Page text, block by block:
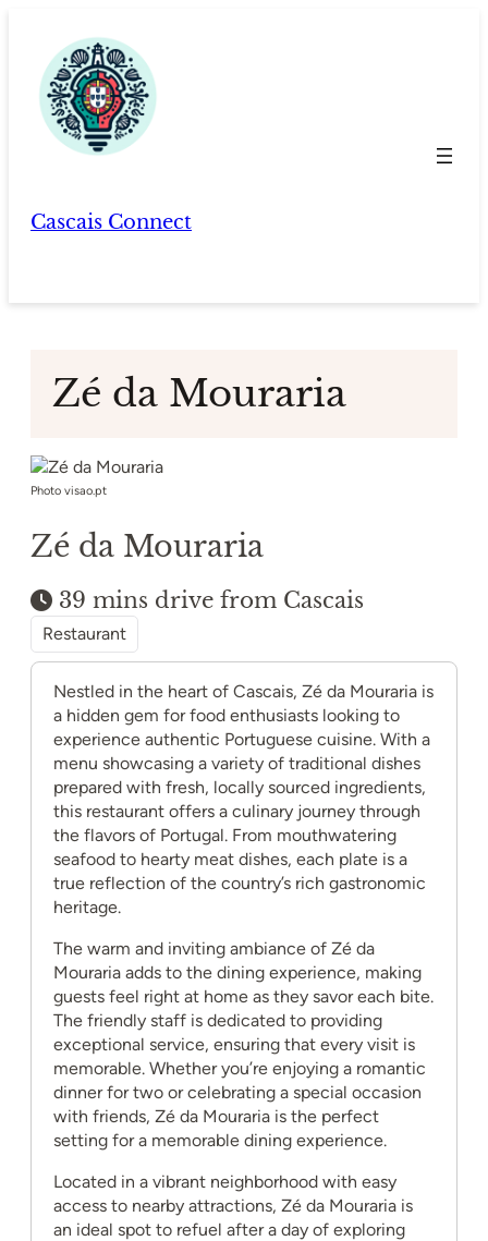
content
Cascais Connect
Zé da Mouraria
Photo visao.pt
Zé da Mouraria
39 mins drive from Cascais
Restaurant
Nestled in the heart of Cascais, Zé da Mouraria is
a hidden gem for food enthusiasts looking to
experience authentic Portuguese cuisine. With a
menu showcasing a variety of traditional dishes
prepared with fresh, locally sourced ingredients,
this restaurant offers a culinary journey through
the flavors of Portugal. From mouthwatering
seafood to hearty meat dishes, each plate is a
true reflection of the country’s rich gastronomic
heritage.
The warm and inviting ambiance of Zé da
Mouraria adds to the dining experience, making
guests feel right at home as they savor each bite.
The friendly staff is dedicated to providing
exceptional service, ensuring that every visit is
memorable. Whether you’re enjoying a romantic
dinner for two or celebrating a special occasion
with friends, Zé da Mouraria is the perfect
setting for a memorable dining experience.
Located in a vibrant neighborhood with easy
access to nearby attractions, Zé da Mouraria is
an ideal spot to refuel after a day of exploring